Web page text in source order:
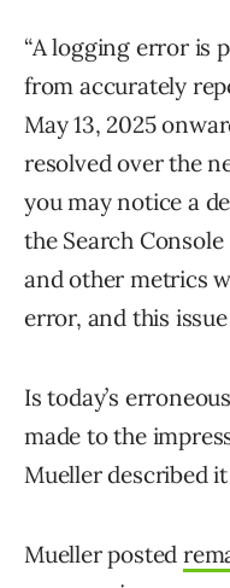
“A logging error is
from accurately
May 13, 2025
resolved over the
you may notice a
the Search
and other metrics
error, and this
Is today’s
made to the
Mueller described
Mueller posted